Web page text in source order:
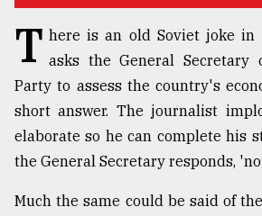
Top
agrochemical
company
ready
to
expl
..
T here is an old Soviet joke in
asks the General Secretary
Party to assess the country's
short answer. The journalist
elaborate so he can complete his
the General Secretary responds,
Much the same could be said of